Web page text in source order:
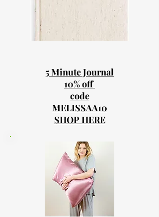
5 Minute Journal
10% off
code
MELISSAA10
SHOP HERE